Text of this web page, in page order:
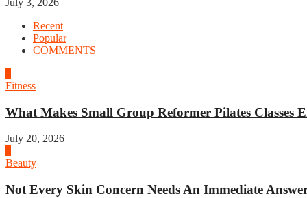
July 3, 2026
Recent
Popular
COMMENTS
Fitness
What Makes Small Group Reformer Pilates Classes
July 20, 2026
Beauty
Not Every Skin Concern Needs An Immediate